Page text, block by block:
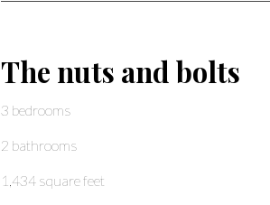
The nuts and bolts
3 bedrooms
2 bathrooms
1,434 square feet